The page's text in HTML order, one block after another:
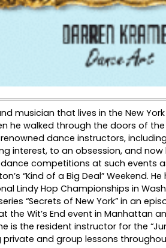
musician that lives in the New
he walked through the doors of
dance instructors,
interest, to an obsession, and
competitions at such events as
“Kind of a Big Deal” Weekend.
Lindy Hop Championships in
“Secrets of New York” in an
the Wit’s End event in Manhattan
is the resident instructor for the
private and group lessons